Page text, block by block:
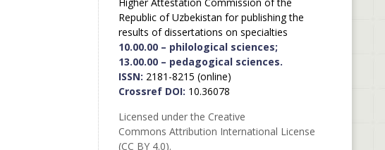
Republic of Uzbekistan for publishing the
results of dissertations on specialties
10.00.00 – philological sciences;
13.00.00 – pedagogical sciences.
ISSN: 2181-8215 (online)
Crossref DOI: 10.36078
Licensed under the Creative
Commons Attribution International License
(CC BY 4.0).